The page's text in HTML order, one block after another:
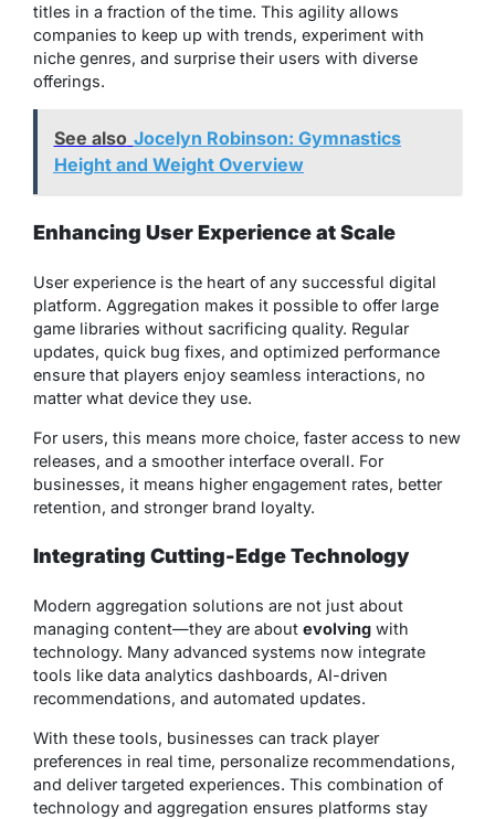
titles in a fraction of the time. This agility allows
companies to keep up with trends, experiment with
niche genres, and surprise their users with diverse
offerings.
See also Jocelyn Robinson: Gymnastics
Height and Weight Overview
Enhancing User Experience at Scale
User experience is the heart of any successful digital
platform. Aggregation makes it possible to offer large
game libraries without sacrificing quality. Regular
updates, quick bug fixes, and optimized performance
ensure that players enjoy seamless interactions, no
matter what device they use.
For users, this means more choice, faster access to new
releases, and a smoother interface overall. For
businesses, it means higher engagement rates, better
retention, and stronger brand loyalty.
Integrating Cutting-Edge Technology
Modern aggregation solutions are not just about
managing content—they are about evolving with
technology. Many advanced systems now integrate
tools like data analytics dashboards, AI-driven
recommendations, and automated updates.
With these tools, businesses can track player
preferences in real time, personalize recommendations,
and deliver targeted experiences. This combination of
technology and aggregation ensures platforms stay